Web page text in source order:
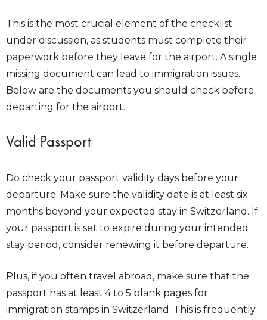
This is the most crucial element of the checklist
under discussion, as students must complete their
paperwork before they leave for the airport. A single
missing document can lead to immigration issues.
Below are the documents you should check before
departing for the airport.
Valid Passport
Do check your passport validity days before your
departure. Make sure the validity date is at least six
months beyond your expected stay in Switzerland. If
your passport is set to expire during your intended
stay period, consider renewing it before departure.
Plus, if you often travel abroad, make sure that the
passport has at least 4 to 5 blank pages for
immigration stamps in Switzerland. This is frequently